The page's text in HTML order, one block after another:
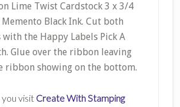
Lime Twist Cardstock 3 x 3/4
Black Ink. Cut both
with the Happy Labels Pick A
Glue over the ribbon leaving
ribbon showing on the bottom.
visit Create With Stamping